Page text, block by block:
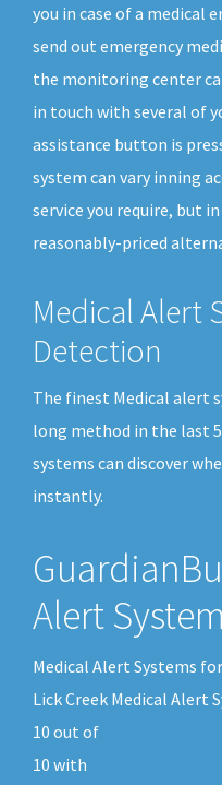
you in case of a medical
send out emergency
the monitoring center
in touch with several of
assistance button is
system can vary inning
service you require, but
reasonably-priced
Medical Alert
Detection
The finest Medical alert
long method in the last 5
systems can discover
instantly.
Alert System
Medical Alert Systems
Lick Creek Medical Alert
10 out of
10 with